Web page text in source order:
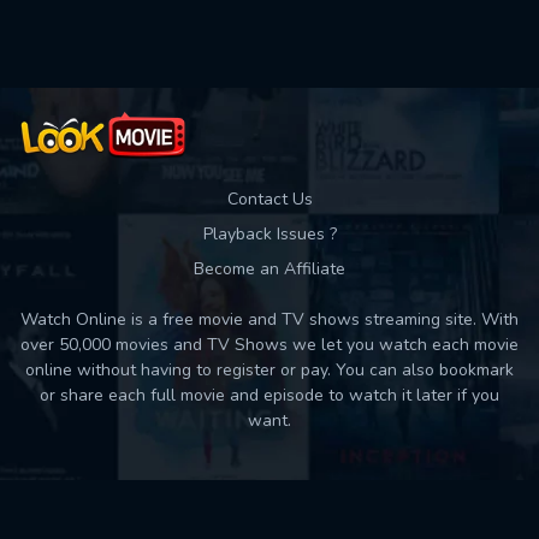
Contact Us
Playback Issues ?
Become an Affiliate
Watch Online is a free movie and TV shows streaming site. With
over 50,000 movies and TV Shows we let you watch each movie
online without having to register or pay. You can also bookmark
or share each full movie and episode to watch it later if you
want.